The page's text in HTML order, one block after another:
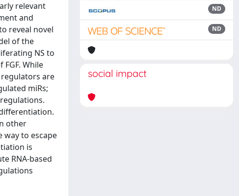
relevant
and
reveal novel
of the
NS to
While
are
miRs;
other
way to escape
is
RNA-based
ND
ND
social impact